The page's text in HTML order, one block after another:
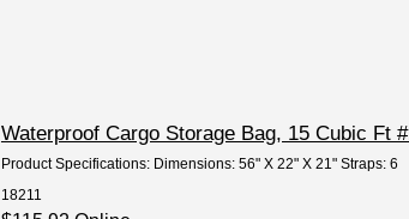
Waterproof Cargo Storage Bag, 15 Cubic Ft
Product Specifications: Dimensions: 56" X 22" X 21" Straps: 6
18211